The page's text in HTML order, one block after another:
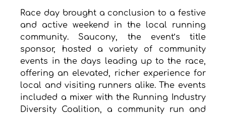
Race day brought a conclusion to a festive
and active weekend in the local running
community. Saucony, the event’s title
sponsor, hosted a variety of community
events in the days leading up to the race,
offering an elevated, richer experience for
local and visiting runners alike. The events
included a mixer with the Running Industry
Diversity Coalition, a community run and